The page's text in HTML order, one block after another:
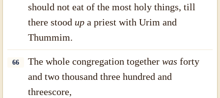
should not eat of the most holy things, till
there stood up a priest with Urim and
Thummim.
66 The whole congregation togetherwas forty
and two thousand three hundred and
threescore,